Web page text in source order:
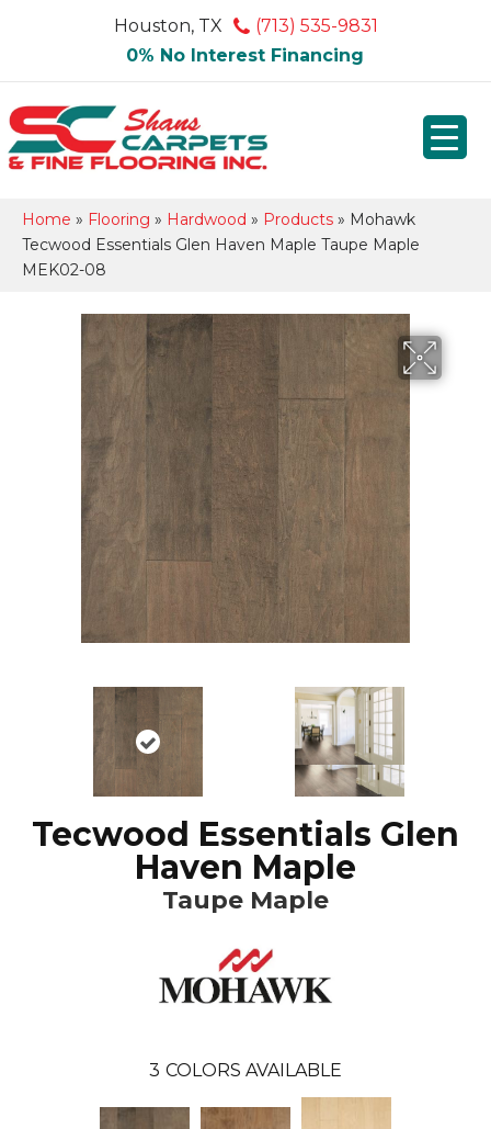
Houston, TX
(713) 535-9831
0% No Interest Financing
Home » Flooring » Hardwood » Products » Mohawk
Tecwood Essentials Glen Haven Maple Taupe Maple
MEK02-08
Tecwood Essentials Glen
Haven Maple
Taupe Maple
3 COLORS AVAILABLE